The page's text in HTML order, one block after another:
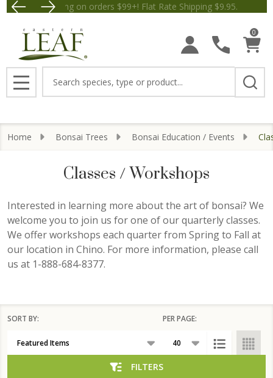
Free Shipping on orders $99+! Flat Rate Shipping
Save $5 off Orders $50+!
0
MENU
Home Bonsai Trees Bonsai Education / Events
Classes / Workshops
Interested in learning more about the art of bonsai? We
welcome you to join us for one of our quarterly classes.
We offer workshops each quarter from Spring to Fall at
our location in Chino. For more information, please call
us at 1-888-684-8377.
List
SORT BY: PER PAGE:
FILTERS